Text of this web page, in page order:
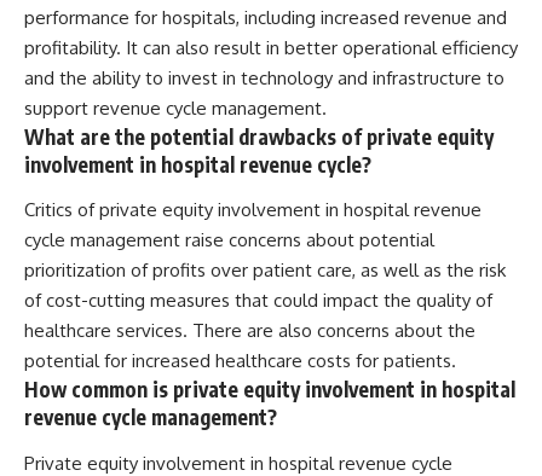
performance for hospitals, including increased revenue and
profitability. It can also result in better operational efficiency
and the ability to invest in technology and infrastructure to
support revenue cycle management.
What are the potential drawbacks of private equity
involvement in hospital revenue cycle?
Critics of private equity involvement in hospital revenue
cycle management raise concerns about potential
prioritization of profits over patient care, as well as the risk
of cost-cutting measures that could impact the quality of
healthcare services. There are also concerns about the
potential for increased healthcare costs for patients.
How common is private equity involvement in hospital
revenue cycle management?
Private equity involvement in hospital revenue cycle